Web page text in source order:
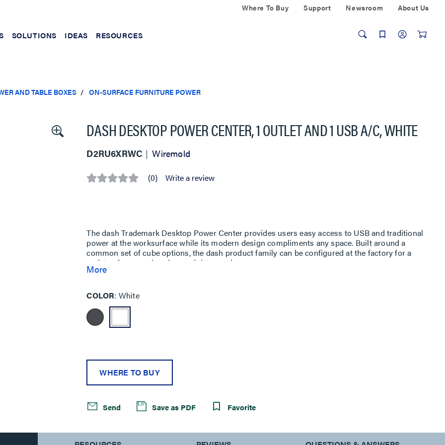
Where To Buy Support Newsroom About Us
SOLUTIONS IDEAS RESOURCES
AND TABLE BOXES ON-SURFACE FURNITURE POWER
DASH DESKTOP POWER CENTER, 1 OUTLET AND 1 USB A/C, WHITE
D2RU6XRWC Wiremold
No (0) Write a review
The dash Trademark Desktop Power Center provides users easy access to USB and traditional
power at the worksurface while its modern design compliments any space. Built around a
common set of cube options, the dash product family can be configured at the factory for a
variety of power, charging, and data needs.
meet the needs of designers and end users.
More
COLOR White
WHERE TO BUY
Send Save as PDF Favorite